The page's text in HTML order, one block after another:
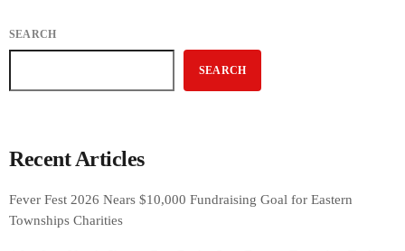
SEARCH
SEARCH
Recent Articles
Fever Fest 2026 Nears $10,000 Fundraising Goal for Eastern
Townships Charities